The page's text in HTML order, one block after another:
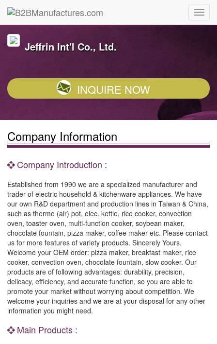
Jeffrin Int'l Co., Ltd.
INQUIRE NOW
Company Information
Company Introduction :
Established from 1990 we are a specialized manufacturer and
trader of electric household & kitchenware appliances. We have
our own R&D department and production lines in Taiwan & China,
such as thermo (air) pot, elec. kettle, rice cooker, convection
oven, toaster oven, multi-function cooker, soybean maker,
chocolate fountain, pizza maker, coffee maker etc. Please contact
us for more features of variety products. Sincerely Yours.
Welcome your OEM order: pizza maker, breakfast maker, rice
cooker, convection oven, chocolate fountain, slow cooker. Our
products are of following advantages: durability, precision,
delicacy, efficiency, and accurate function, so you are able to
promote your market without worrying about competition. We
welcome your inquiries and we are at your disposal for any other
information you might need.
Main Products :